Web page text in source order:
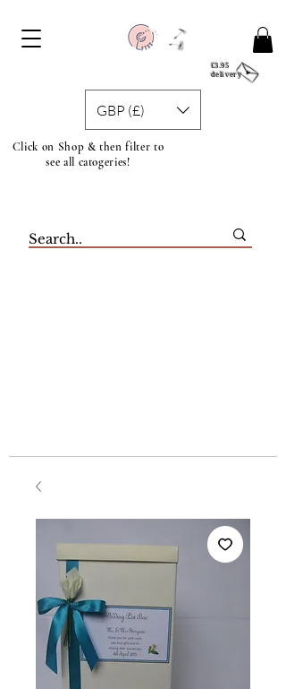
Click on Shop & then filter to
see all catogeries!
£3.95
delivery
GBP (£)